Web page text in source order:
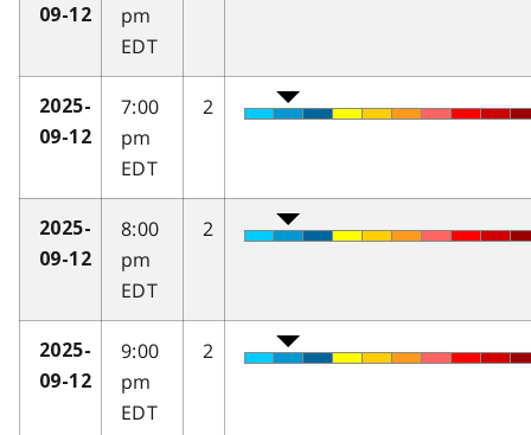
09-12
pm
EDT
2025-
09-12
7:00
pm
EDT
2
2025-
09-12
8:00
pm
EDT
2
2025-
09-12
9:00
pm
EDT
2